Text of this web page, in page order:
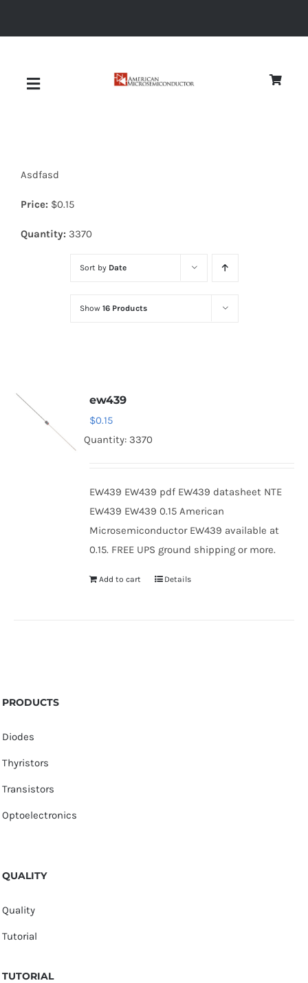
Toggle
Diodes
Optoelectronics
Asdfasd
Price: $0.15
Quantity: 3370
Sort by Date
Show 16 Products
ew439
$0.15
Quantity: 3370
EW439 EW439 pdf EW439 datasheet NTE
EW439 EW439 0.15 American
Microsemiconductor EW439 available at
0.15. FREE UPS ground shipping or more.
Add to cart Details
PRODUCTS
Diodes
Thyristors
Transistors
Optoelectronics
QUALITY
Quality
Tutorial
TUTORIAL